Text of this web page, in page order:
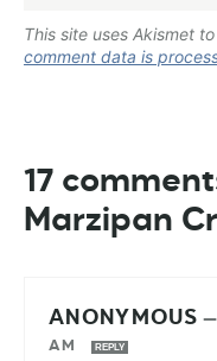
This site uses Akismet
comment data is
17
Marzipan
ANONYMOUS —
AM
REPLY